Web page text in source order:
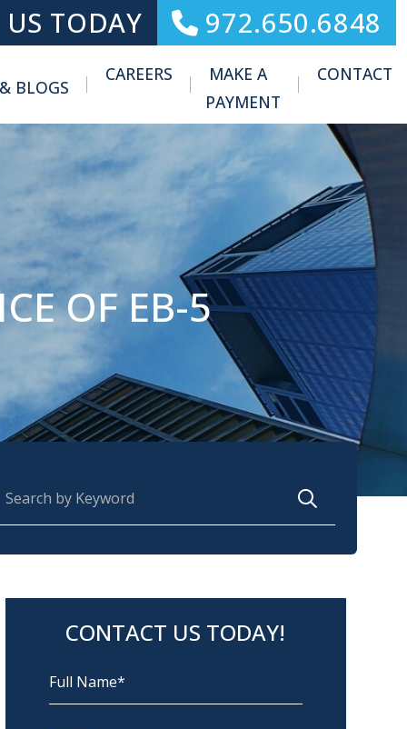
TODAY 972.650.6848
BLOGS
CAREERS
MAKE A
PAYMENT
CONTACT
OF EB-5
CONTACT US TODAY!